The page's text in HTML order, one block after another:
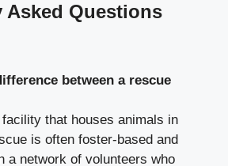
Asked Questions
between a rescue
that houses animals in
is often foster-based and
a network of volunteers who